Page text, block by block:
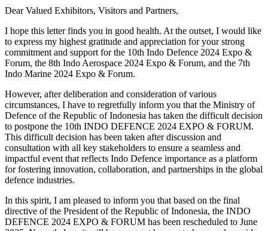
Dear Valued Exhibitors, Visitors and Partners,
I hope this letter finds you in good health. At the outset, I would like
to express my highest gratitude and appreciation for your strong
commitment and support for the 10th Indo Defence 2024 Expo &
Forum, the 8th Indo Aerospace 2024 Expo & Forum, and the 7th
Indo Marine 2024 Expo & Forum.
However, after deliberation and consideration of various
circumstances, I have to regretfully inform you that the Ministry of
Defence of the Republic of Indonesia has taken the difficult decision
to postpone the 10th INDO DEFENCE 2024 EXPO & FORUM.
This difficult decision has been taken after discussion and
consultation with all key stakeholders to ensure a seamless and
impactful event that reflects Indo Defence importance as a platform
for fostering innovation, collaboration, and partnerships in the global
defence industries.
In this spirit, I am pleased to inform you that based on the final
directive of the President of the Republic of Indonesia, the INDO
DEFENCE 2024 EXPO & FORUM has been rescheduled to June